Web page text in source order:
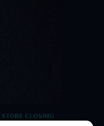
STORE CLOSING